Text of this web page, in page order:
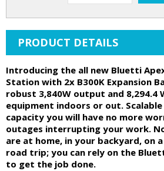
PRODUCT DETAILS
Introducing the all new Bluetti
Station with 2x B300K Expansion
robust 3,840W output and 8,294.4
equipment indoors or out.
capacity you will have no more
outages interrupting your work.
are at home, in your backyard, on
road trip; you can rely on the
to get the job done.